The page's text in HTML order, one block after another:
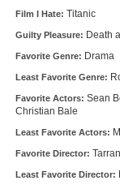
Search
Find Lists
Login
Film I Hate: Titanic
Guilty Pleasure: Death
Favorite Genre: Drama
Least Favorite Genre:
Favorite Actors: Sean
Christian Bale
Least Favorite Actors:
Favorite Director:
Least Favorite Director: